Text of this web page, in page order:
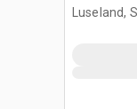
Luseland,